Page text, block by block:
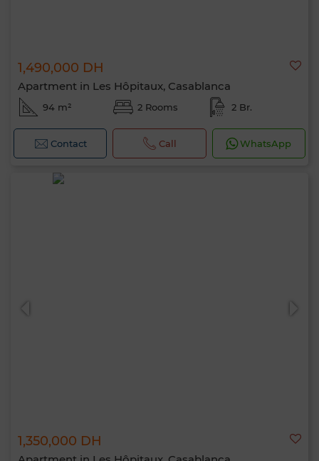
1,490,000 DH
Apartment in Les Hôpitaux, Casablanca
94 m² 2 Rooms 2 Br.
Contact Call WhatsApp
1,350,000 DH